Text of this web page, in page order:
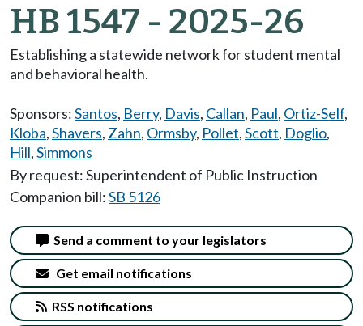
HB 1547 - 2025-26
Establishing a statewide network for student mental
and behavioral health.
Sponsors:Santos, Berry, Davis, Callan, Paul, Ortiz-Self,
Kloba,Shavers, Zahn, Ormsby, Pollet,Scott, Doglio,
Hill,Simmons
By request: Superintendent of Public Instruction
Companion bill:SB 5126
Send a comment to your legislators
Get email notifications
RSS notifications